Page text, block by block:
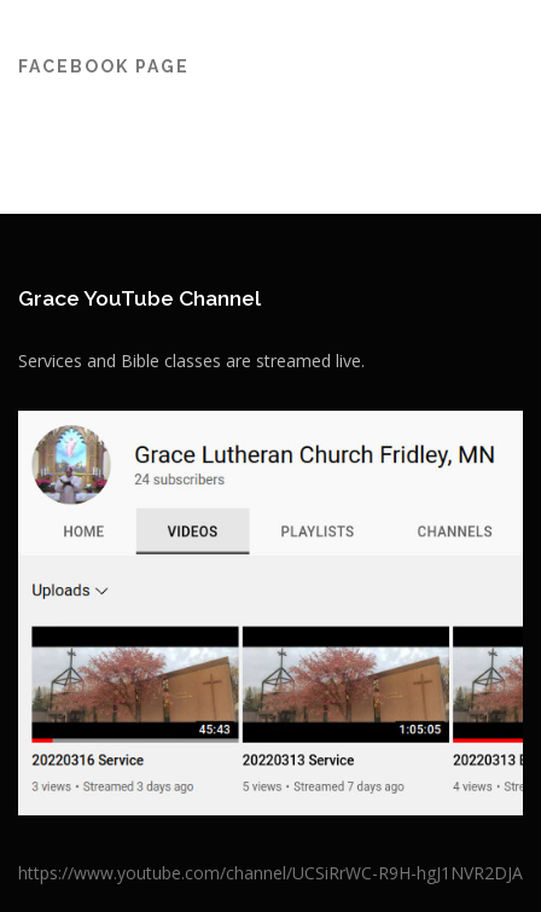
FACEBOOK PAGE
Grace YouTube Channel
Services and Bible classes are streamed live.
https://www.youtube.com/channel/UCSiRrWC-R9H-hgJ1NVR2DJA